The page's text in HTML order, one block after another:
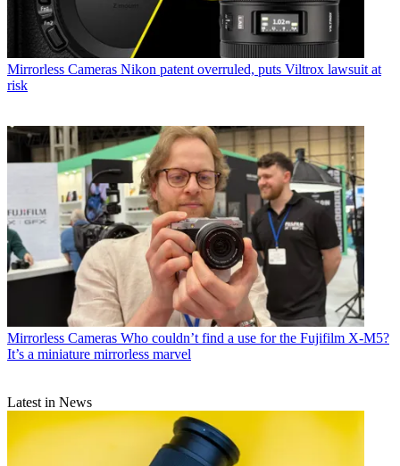
Mirrorless Cameras Nikon patent overruled, puts Viltrox lawsuit at
risk
Mirrorless Cameras Who couldn’t find a use for the Fujifilm X-M5?
It’s a miniature mirrorless marvel
Latest in News